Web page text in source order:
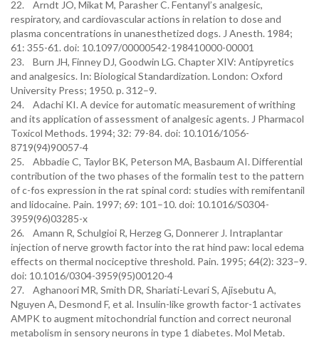
22. Arndt JO, Mikat M, Parasher C. Fentanyl’s analgesic,
respiratory, and cardiovascular actions in relation to dose and
plasma concentrations in unanesthetized dogs. J Anesth. 1984;
61: 355-61. doi: 10.1097/00000542-198410000-00001
23. Burn JH, Finney DJ, Goodwin LG. Chapter XIV: Antipyretics
and analgesics. In: Biological Standardization. London: Oxford
University Press; 1950. p. 312–9.
24. Adachi KI. A device for automatic measurement of writhing
and its application of assessment of analgesic agents. J Pharmacol
Toxicol Methods. 1994; 32: 79-84. doi: 10.1016/1056-
8719(94)90057-4
25. Abbadie C, Taylor BK, Peterson MA, Basbaum AI. Differential
contribution of the two phases of the formalin test to the pattern
of c-fos expression in the rat spinal cord: studies with remifentanil
and lidocaine. Pain. 1997; 69: 101–10. doi: 10.1016/S0304-
3959(96)03285-x
26. Amann R, Schulgioi R, Herzeg G, Donnerer J. Intraplantar
injection of nerve growth factor into the rat hind paw: local edema
effects on thermal nociceptive threshold. Pain. 1995; 64(2): 323–9.
doi: 10.1016/0304-3959(95)00120-4
27. Aghanoori MR, Smith DR, Shariati-Levari S, Ajisebutu A,
Nguyen A, Desmond F, et al. Insulin-like growth factor-1 activates
AMPK to augment mitochondrial function and correct neuronal
metabolism in sensory neurons in type 1 diabetes. Mol Metab.